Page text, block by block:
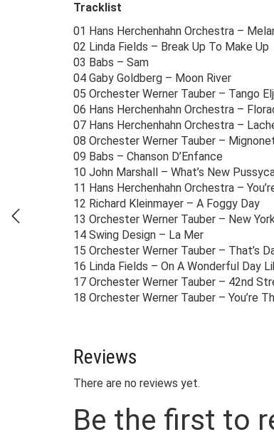
Tracklist
01 Hans Herchenhahn Orchestra –
02 Linda Fields – Break Up To Make Up
03 Babs – Sam
04 Gaby Goldberg – Moon River
05 Orchester Werner Tauber – Tango
06 Hans Herchenhahn Orchestra –
07 Hans Herchenhahn Orchestra –
08 Orchester Werner Tauber –
09 Babs – Chanson D’Enfance
10 John Marshall – What’s New
11 Hans Herchenhahn Orchestra –
12 Richard Kleinmayer – A Foggy Day
13 Orchester Werner Tauber – New
14 Swing Design – La Mer
15 Orchester Werner Tauber – That’s
16 Linda Fields – On A Wonderful Day
17 Orchester Werner Tauber – 42nd
18 Orchester Werner Tauber – You’re
Reviews
There are no reviews yet.
Be the first to